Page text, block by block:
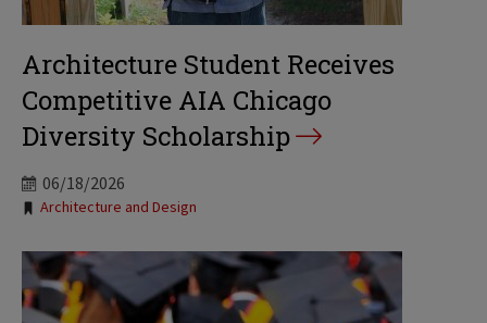
Architecture Student Receives
Competitive AIA Chicago
Diversity Scholarship
06/18/2026
Tags:
Architecture and Design